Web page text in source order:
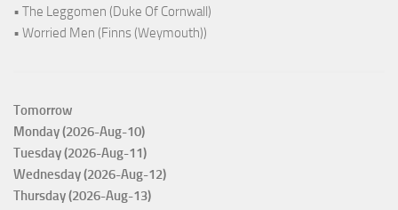
• The Leggomen (Duke Of Cornwall)
• Worried Men (Finns (Weymouth))
Tomorrow
Monday (2026-Aug-10)
Tuesday (2026-Aug-11)
Wednesday (2026-Aug-12)
Thursday (2026-Aug-13)